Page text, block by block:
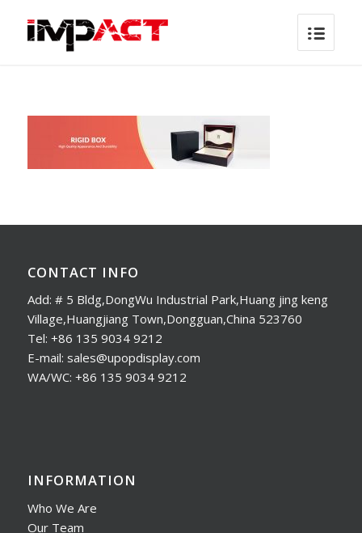
CONTACT INFO
Add: # 5 Bldg,DongWu Industrial Park,Huang jing keng
Village,Huangjiang Town,Dongguan,China 523760
Tel: +86 135 9034 9212
E-mail: sales@upopdisplay.com
WA/WC: +86 135 9034 9212
INFORMATION
Who We Are
Our Team